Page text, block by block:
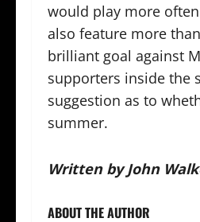
would play more
also feature more
brilliant goal against
supporters inside the
suggestion as to
summer.
Written by John
ABOUT THE AUTHOR